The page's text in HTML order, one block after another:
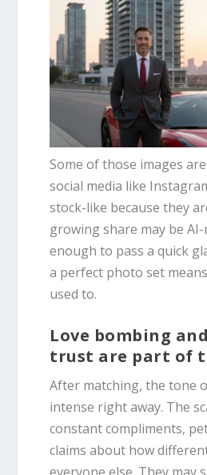
Some of those images
social media like
stock-like because they
growing share may be
enough to pass a quick
a perfect photo set
used to.
Love bombing
trust are part of
After matching, the tone
intense right away. The
constant compliments,
claims about how